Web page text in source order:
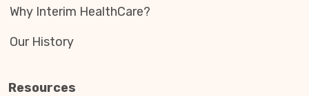
Why Interim HealthCare?
Our History
Resources